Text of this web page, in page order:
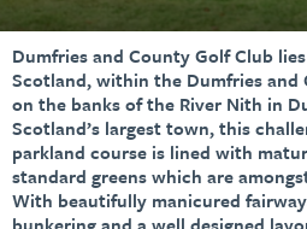
Dumfries and County Golf Club
Scotland, within the Dumfries and
on the banks of the River Nith in
Scotland’s largest town, this
parkland course is lined with
standard greens which are
With beautifully manicured